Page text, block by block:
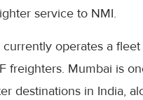
service to NMI.
currently operates a
freighters. Mumbai is
destinations in India,